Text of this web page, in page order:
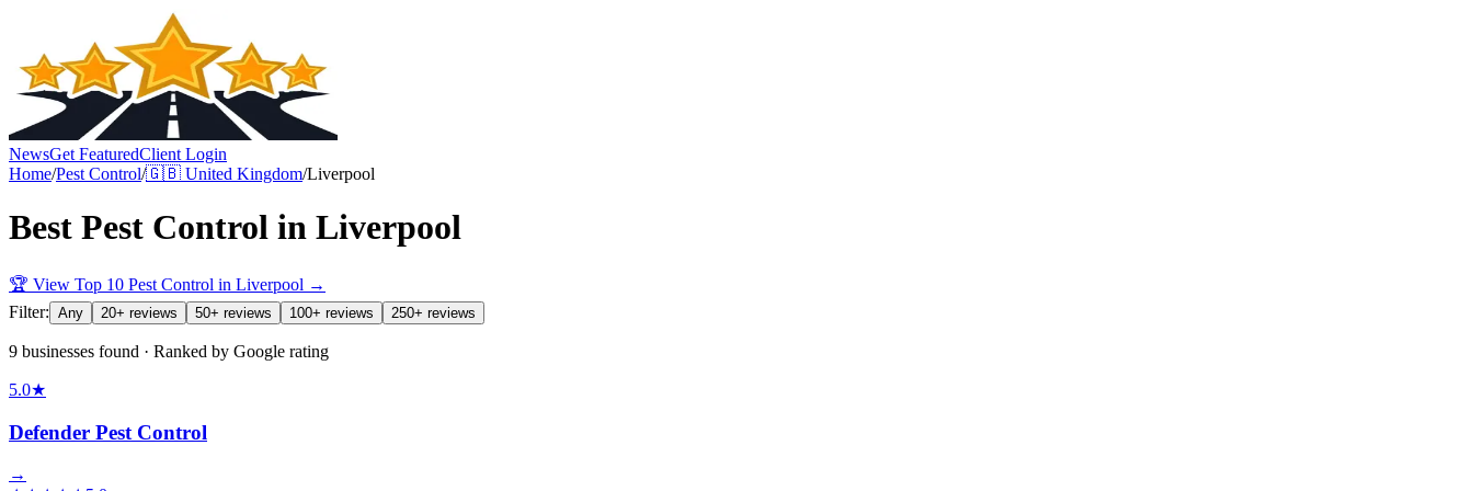
NewsGet FeaturedClient Login
Home/Pest Control/🇬🇧 United Kingdom/Liverpool
Best Pest Control in Liverpool
🏆 View Top 10 Pest Control in Liverpool →
Filter: Any 20+ reviews 50+ reviews 100+ reviews 250+ reviews
9 businesses found · Ranked by Google rating
5.0★
Defender Pest Control
→